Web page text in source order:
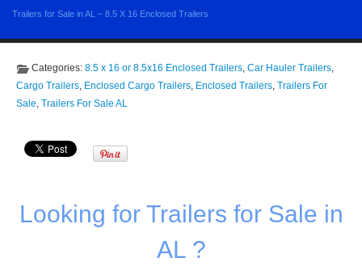
Trailers for Sale in AL – 8.5 X 16 Enclosed Trailers
Categories: 8.5 x 16 or 8.5x16 Enclosed Trailers, Car Hauler Trailers,
Cargo Trailers, Enclosed Cargo Trailers, Enclosed Trailers, Trailers For
Sale, Trailers For Sale AL
Looking for Trailers for Sale in
AL ?